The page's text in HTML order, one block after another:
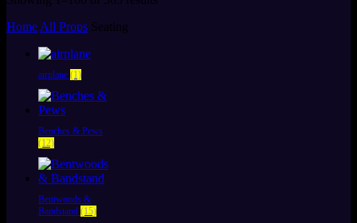
Home All Props Seating
airplane (1)
Benches & Pews
(12)
Bentwoods &
Bandstand (15)